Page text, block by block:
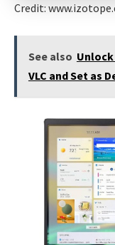
Credit:
See also
VLC and Set as